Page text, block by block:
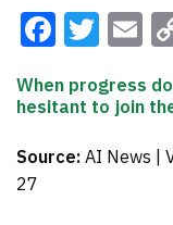
When progress
hesitant to join
Source: AI News |
27